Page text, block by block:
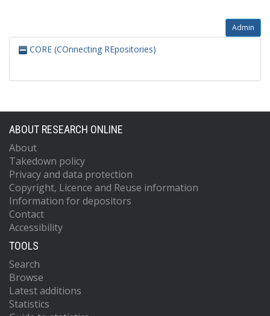
Admin
CORE (COnnecting REpositories)
ABOUT RESEARCH ONLINE
About
Takedown policy
Privacy and data protection
Copyright, Licence and Reuse information
Information for depositors
Contact
Accessibility
TOOLS
Search
Browse
Latest additions
Statistics